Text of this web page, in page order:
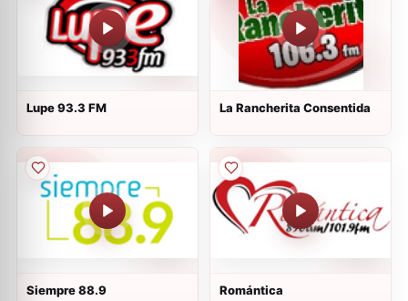
Lupe 93.3 FM La Rancherita Consentida
Siempre 88.9 Romántica